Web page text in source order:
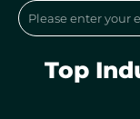
Email
Top